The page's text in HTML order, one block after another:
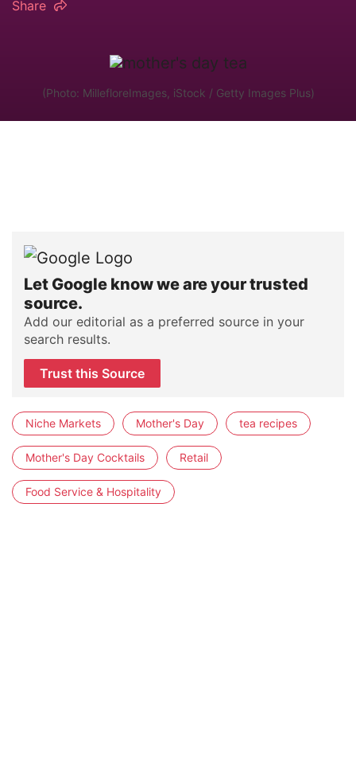
Share
(Photo: MillefloreImages, iStock / Getty Images Plus)
Let Google know we are your trusted
source.
Add our editorial as a preferred source in your
search results.
Trust this Source
Niche Markets Mother's Day tea recipes
Mother's Day Cocktails Retail
Food Service & Hospitality